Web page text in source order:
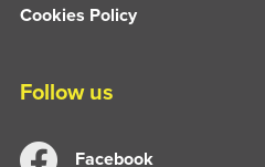
Cookies Policy
Follow us
Facebook